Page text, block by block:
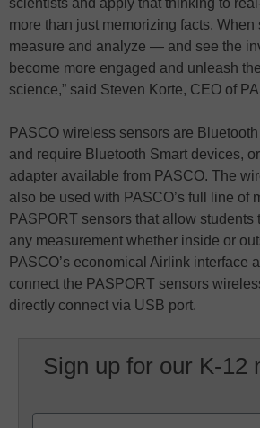
more than just memorizing facts. When
measure and analyze — and see the
become more engaged and unleash
science,” said Steven Korte, CEO of
PASCO wireless sensors are
and require Bluetooth Smart devices,
adapter available from PASCO. The
also be used with PASCO’s full line of
PASPORT sensors that allow students
any measurement whether inside or
PASCO’s economical Airlink interface
connect the PASPORT sensors
directly connect via USB port.
Sign up for our K-12